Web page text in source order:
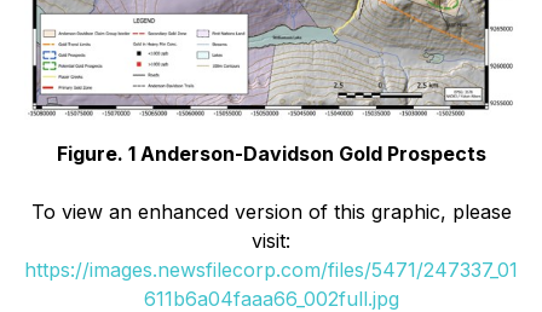
Figure. 1 Anderson-Davidson Gold Prospects
To view an enhanced version of this graphic, please
visit:
https://images.newsfilecorp.com/files/5471/247337_01
611b6a04faaa66_002full.jpg